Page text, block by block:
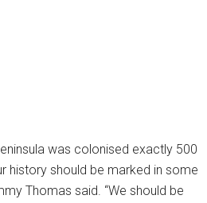
was colonised exactly 500
history should be marked in some
Thomas said. “We should be